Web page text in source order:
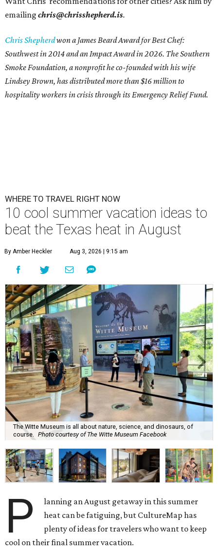
emailing chris@chrisshepherd.is.
Chris Shepherdwon a James Beard Award for Best Chef:
Southwest in 2014 and an Impact Award in 2026. The Southern
Smoke Foundation, a nonprofit he co-founded with his wife
Lindsey Brown, has distributed more than $16 million to
hospitality workers in crisis through its Emergency Relief Fund.
WHERE TO TRAVEL RIGHT NOW
10 cool summer vacation ideas to
beat the Texas heat in August
By Amber Heckler Aug 3, 2026 | 9:15 am
The Witte Museum is all about nature, science, and dinosaurs, of
course. Photo courtesy of The Witte Museum Facebook
P
lanning an August getaway in this summer
heat can be fatiguing, but CultureMap has
plenty of ideas for travelers who want to keep
cool on their final summer vacation.